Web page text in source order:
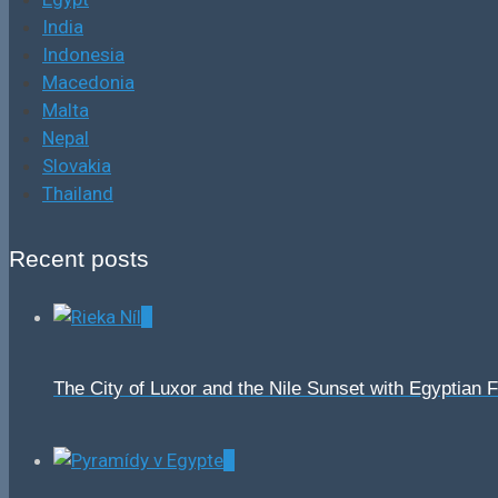
India
Indonesia
Macedonia
Malta
Nepal
Slovakia
Thailand
Recent posts
The City of Luxor and the Nile Sunset with Egyptian